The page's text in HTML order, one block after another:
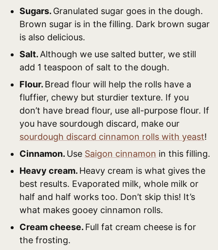
Sugars. Granulated sugar goes in the dough.
Brown sugar is in the filling. Dark brown sugar
is also delicious.
Salt. Although we use salted butter, we still
add 1 teaspoon of salt to the dough.
Flour. Bread flour will help the rolls have a
fluffier, chewy but sturdier texture. If you
don’t have bread flour, use all-purpose flour. If
you have sourdough discard, make our
sourdough discard cinnamon rolls with yeast!
Cinnamon. Use Saigon cinnamon in this filling.
Heavy cream. Heavy cream is what gives the
best results. Evaporated milk, whole milk or
half and half works too. Don’t skip this! It’s
what makes gooey cinnamon rolls.
Cream cheese. Full fat cream cheese is for
the frosting.